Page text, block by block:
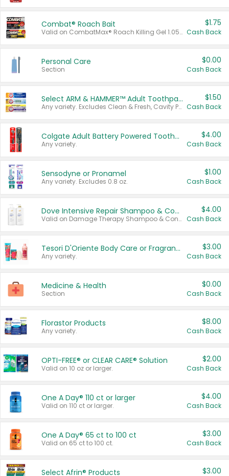
Combat® Roach Bait
Valid on CombatMax® Roach Killing Gel 1.05 oz or Combat® Small and Large Roach Baits 12 ct.
$1.75
Cash Back
Personal Care
Section
$0.00
Cash Back
Select ARM & HAMMER™ Adult Toothpastes
Any variety. Excludes Clean & Fresh, Cavity Protection, and trial and travel sizes.
$1.50
Cash Back
Colgate Adult Battery Powered Toothbrushes
Any variety.
$4.00
Cash Back
Sensodyne or Pronamel
Any variety. Excludes 0.8 oz.
$1.00
Cash Back
Dove Intensive Repair Shampoo & Conditioner Set
Valid on Damage Therapy Shampoo & Conditioner Set 33.8 oz bottles.
$4.00
Cash Back
Tesori D'Oriente Body Care or Fragrance
Any variety.
$3.00
Cash Back
Medicine & Health
Section
$0.00
Cash Back
Florastor Products
Any variety.
$8.00
Cash Back
OPTI-FREE® or CLEAR CARE® Solution
Valid on 10 oz or larger.
$2.00
Cash Back
One A Day® 110 ct or larger
Valid on 110 ct or larger.
$4.00
Cash Back
One A Day® 65 ct to 100 ct
Valid on 65 ct to 100 ct.
$3.00
Cash Back
Select Afrin® Products $3.00